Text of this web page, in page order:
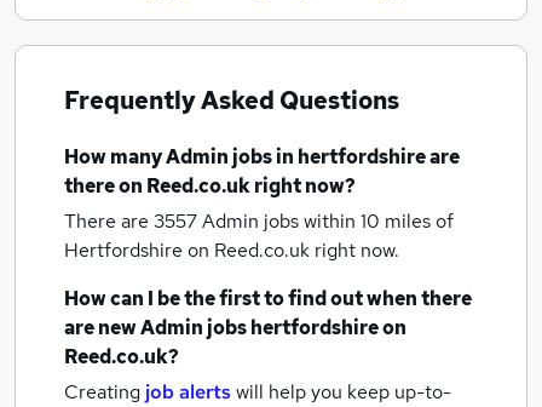
Frequently Asked Questions
How manyAdmin jobsin hertfordshireare
there on Reed.co.uk right now?
There are 3557Admin jobs within 10 miles of
Hertfordshire on Reed.co.uk right now.
How can I be the first to find out when there
are newAdmin jobshertfordshireon
Reed.co.uk?
Creating job alertswill help you keep up-to-